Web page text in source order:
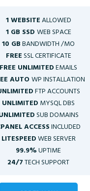
1 WEBSITEALLOWED
1 GB SSD WEB SPACE
10 GBBANDWIDTH /MO
FREESSL CERTIFICATE
FREE UNLIMITEDEMAILS
AUTOWP INSTALLATION
FTP ACCOUNTS
UNLIMITED MYSQL DBS
SUB DOMAINS
ACCESSINCLUDED
LITESPEEDWEB SERVER
99.9%UPTIME
24/7TECH SUPPORT